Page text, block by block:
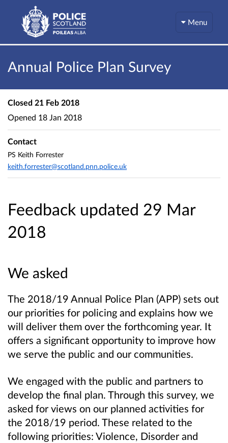
Menu
Annual Police Plan Survey
Feedback updated 29 Mar
2018
We asked
The 2018/19 Annual Police Plan (APP) sets out
our priorities for policing and explains how we
will deliver them over the forthcoming year. It
offers a significant opportunity to improve how
we serve the public and our communities.
We engaged with the public and partners to
develop the final plan. Through this survey, we
asked for views on our planned activities for
the 2018/19 period. These related to the
following priorities: Violence, Disorder and
Closed 21 Feb 2018
Opened 18 Jan 2018
Contact
PS Keith Forrester
keith.forrester@scotland.pnn.police.uk